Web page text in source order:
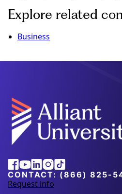
Explore related
Business
Alliant
University
Facebook
Youtube
Linkedin
Instagram
Tiktok
CONTACT: (866) 825-
Request info
a